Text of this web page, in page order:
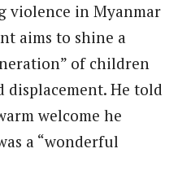
violence in Myanmar
aims to shine a
of children
He told
welcome he
a “wonderful